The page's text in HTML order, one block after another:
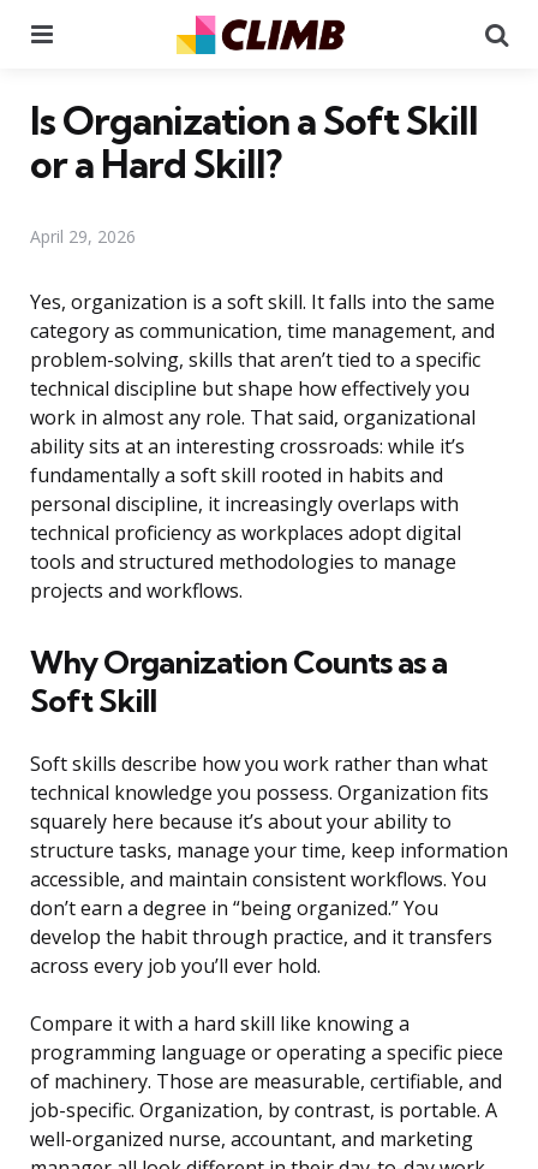
Is Organization a Soft Skill
or a Hard Skill?
April 29, 2026
Yes, organization is a soft skill. It falls into the same
category as communication, time management, and
problem-solving, skills that aren’t tied to a specific
technical discipline but shape how effectively you
work in almost any role. That said, organizational
ability sits at an interesting crossroads: while it’s
fundamentally a soft skill rooted in habits and
personal discipline, it increasingly overlaps with
technical proficiency as workplaces adopt digital
tools and structured methodologies to manage
projects and workflows.
Why Organization Counts as a
Soft Skill
Soft skills describe how you work rather than what
technical knowledge you possess. Organization fits
squarely here because it’s about your ability to
structure tasks, manage your time, keep information
accessible, and maintain consistent workflows. You
don’t earn a degree in “being organized.” You
develop the habit through practice, and it transfers
across every job you’ll ever hold.
Compare it with a hard skill like knowing a
programming language or operating a specific piece
of machinery. Those are measurable, certifiable, and
job-specific. Organization, by contrast, is portable. A
well-organized nurse, accountant, and marketing